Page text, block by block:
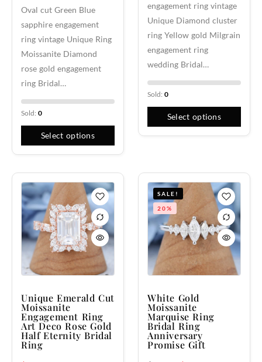
Oval cut Green Blue
sapphire engagement
ring vintage Unique Ring
Moissanite Diamond
rose gold engagement
ring Bridal…
Sold: 0
Select options
engagement ring vintage
Unique Diamond cluster
ring Yellow gold Milgrain
engagement ring
wedding Bridal…
Sold: 0
Select options
Unique Emerald Cut
Moissanite
Engagement Ring
Art Deco Rose Gold
Half Eternity Bridal
Ring
SALE!
20%
White Gold
Moissanite
Marquise Ring
Bridal Ring
Anniversary
Promise Gift